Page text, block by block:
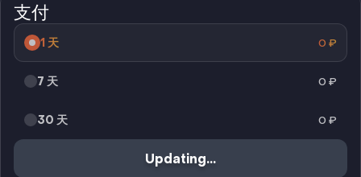
支付
1 天 0 ₽
7 天 0 ₽
30 天 0 ₽
Updating...